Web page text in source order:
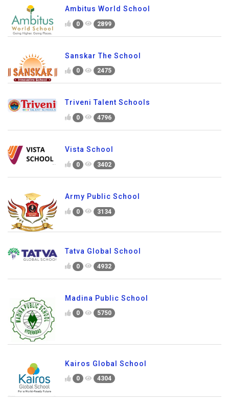
Ambitus World School
0 2899
Sanskar The School
0 2475
Triveni Talent Schools
0 4796
Vista School
0 3402
Army Public School
0 3134
Tatva Global School
0 4932
Madina Public School
0 5750
Kairos Global School
0 4304